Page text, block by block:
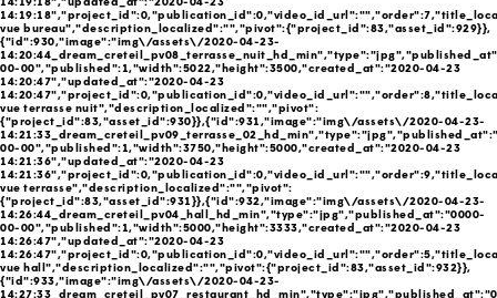
vue bureau","description_localized":"","pivot":{"project_id":83,"asset_id":929}},
{"id":930,"image":"img\/assets\/2020-04-23-
00-00","published":1,"width":5022,"height":3500,"created_at":"2020-04-23
14:20:47","updated_at":"2020-04-23
vue terrasse nuit","description_localized":"","pivot":
{"project_id":83,"asset_id":930}},{"id":931,"image":"img\/assets\/2020-04-23-
00-00","published":1,"width":3750,"height":5000,"created_at":"2020-04-23
14:21:36","updated_at":"2020-04-23
vue terrasse","description_localized":"","pivot":
{"project_id":83,"asset_id":931}},{"id":932,"image":"img\/assets\/2020-04-23-
14:26:44_dream_creteil_pv04_hall_hd_min","type":"jpg","published_at":"0000-
00-00","published":1,"width":5000,"height":3333,"created_at":"2020-04-23
14:26:47","updated_at":"2020-04-23
vue hall","description_localized":"","pivot":{"project_id":83,"asset_id":932}},
{"id":933,"image":"img\/assets\/2020-04-23-